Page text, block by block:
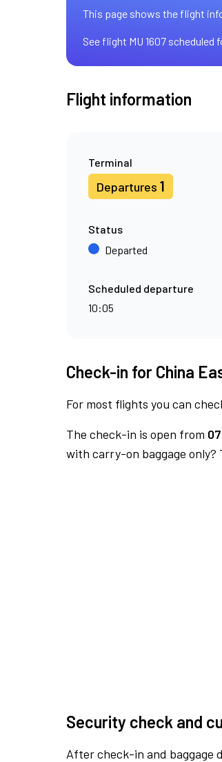
This page shows the flight
See flight MU 1607 scheduled
Flight information
Terminal
Departures 1
Status
Departed
Scheduled departure
10:05
Check-in for China
For most flights you can
The check-in is open from
with carry-on baggage
Security check and
After check-in and baggage